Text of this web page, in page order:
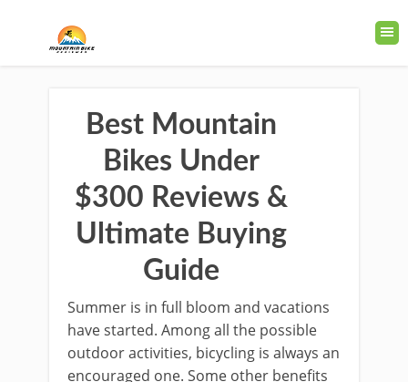
Best Mountain
Bikes Under
$300 Reviews &
Ultimate Buying
Guide
Summer is in full bloom and vacations
have started. Among all the possible
outdoor activities, bicycling is always an
encouraged one. Some other benefits